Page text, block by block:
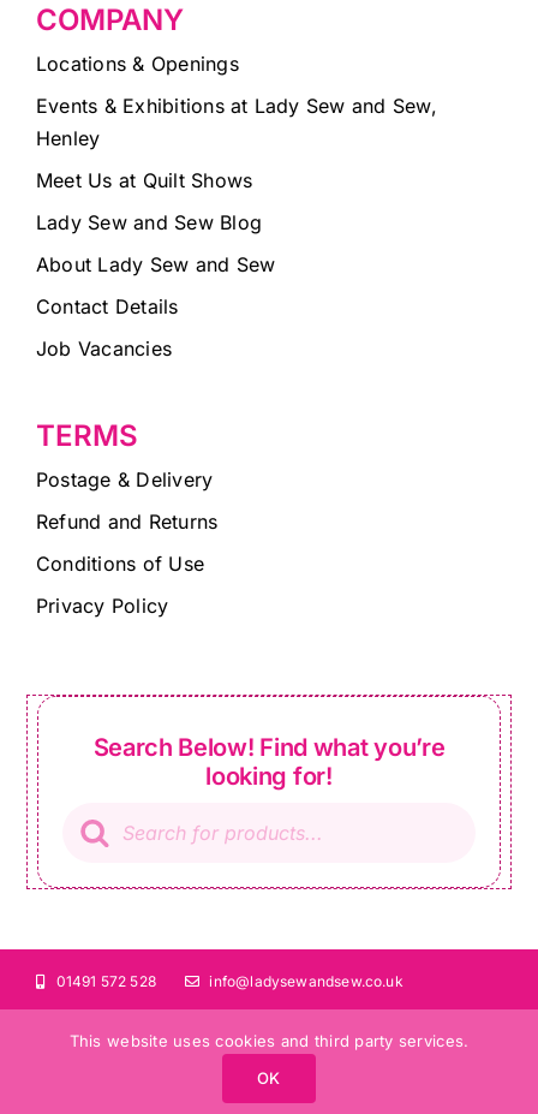
COMPANY
Locations & Openings
Events & Exhibitions at Lady Sew and Sew,
Henley
Meet Us at Quilt Shows
Lady Sew and Sew Blog
About Lady Sew and Sew
Contact Details
Job Vacancies
TERMS
Postage & Delivery
Refund and Returns
Conditions of Use
Privacy Policy
Search Below! Find what you’re
looking for!
search
01491 572 528 info@ladysewandsew.co.uk
©Copyright 2024 Lady Sew and Sew | All Rights Reserved
This website uses cookies and third party services.
OK